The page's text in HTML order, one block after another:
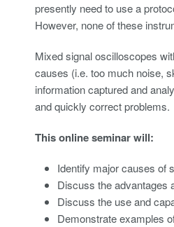
presently need to use a
However, none of these
Mixed signal oscilloscopes
causes (i.e. too much noise,
information captured and
and quickly correct problems.
This online seminar will:
Identify major causes of
Discuss the advantages
Discuss the use and
Demonstrate examples